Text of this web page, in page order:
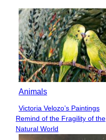
Animals
Section
Heading
Victoria Velozo’s Paintings
Remind of the Fragility of the
Natural World